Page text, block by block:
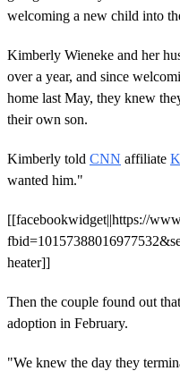
welcoming a new child into
Kimberly Wieneke and her
over a year, and since
home last May, they knew
their own son.
Kimberly told CNN affiliate
wanted him."
[[facebookwidget||https://
heater]]
Then the couple found out
adoption in February.
"We knew the day they